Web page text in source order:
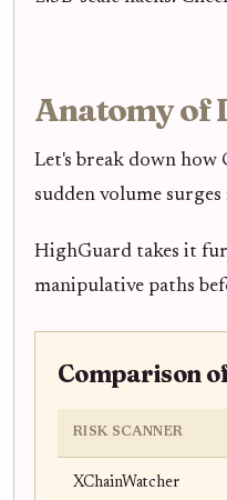
Anatomy of
Let's break down how
sudden volume
HighGuard takes it
manipulative paths
Comparison
RISK SCANNER
XChainWatcher